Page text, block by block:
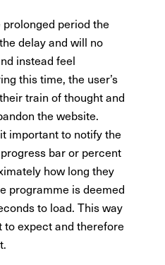
prolonged period the
delay and will no
instead feel
this time, the user’s
train of thought and
the website.
important to notify the
bar or percent
how long they
programme is deemed
to load. This way
expect and therefore